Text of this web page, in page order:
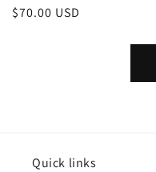
Regular
$70.00 USD
Quick links